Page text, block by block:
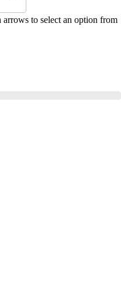
to select an option from